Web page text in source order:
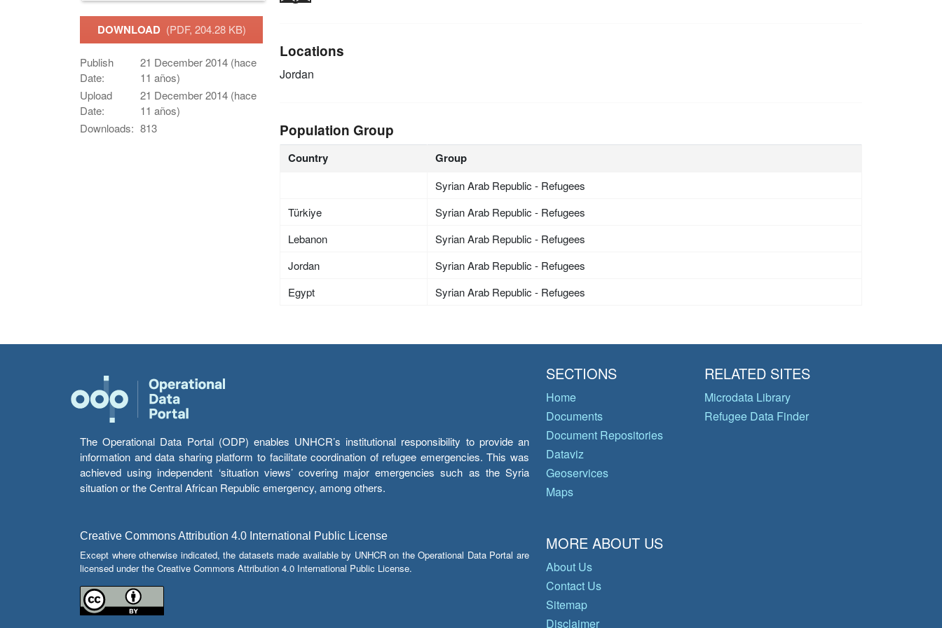
DOWNLOAD (PDF, 204.28 KB)
Publish
Date:
21 December 2014 (hace
11 años)
Upload
Date:
21 December 2014 (hace
11 años)
Downloads: 813
Locations
Jordan
Population Group
Country Group
Syrian Arab Republic - Refugees
Türkiye
Syrian Arab Republic - Refugees
Lebanon
Syrian Arab Republic - Refugees
Jordan
Syrian Arab Republic - Refugees
Egypt
Syrian Arab Republic - Refugees
The Operational Data Portal (ODP) enables UNHCR’s institutional responsibility to provide an
information and data sharing platform to facilitate coordination of refugee emergencies. This was
achieved using independent ‘situation views’ covering major emergencies such as the Syria
situation or the Central African Republic emergency, among others.
Creative Commons Attribution 4.0 International Public License
Except where otherwise indicated, the datasets made available by UNHCR on the Operational Data Portal are
licensed under the Creative Commons Attribution 4.0 International Public License.
SECTIONS
Home
Documents
Document Repositories
Dataviz
Geoservices
Maps
RELATED SITES
Microdata Library
Refugee Data Finder
MORE ABOUT US
About Us
Contact Us
Sitemap
Disclaimer